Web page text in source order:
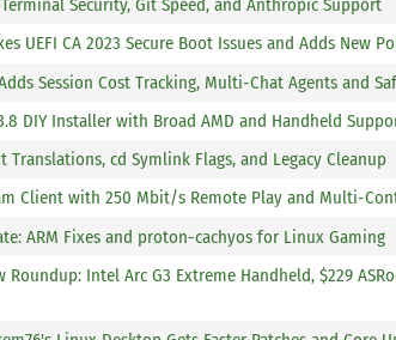
Terminal Security, Git Speed, and Anthropic Support
UEFI CA 2023 Secure Boot Issues and Adds New
Session Cost Tracking, Multi-Chat Agents and
DIY Installer with Broad AMD and Handheld
Translations, cd Symlink Flags, and Legacy Cleanup
Client with 250 Mbit/s Remote Play and Multi-
ARM Fixes and proton-cachyos for Linux Gaming
Roundup: Intel Arc G3 Extreme Handheld, $229